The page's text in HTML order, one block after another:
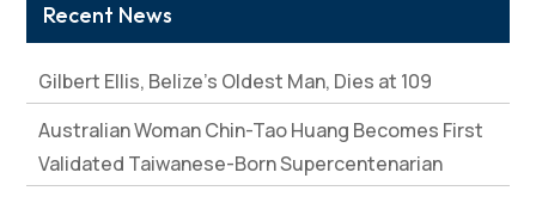
Recent News
Gilbert Ellis, Belize’s Oldest Man, Dies at 109
Australian Woman Chin-Tao Huang Becomes First
Validated Taiwanese-Born Supercentenarian